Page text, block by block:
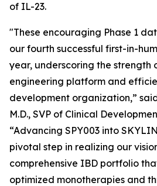
of IL-23.
"These encouraging Phase 1
our fourth successful first-in-
year, underscoring the strength
engineering platform and
development organization,”
M.D., SVP of Clinical
“Advancing SPY003 into
pivotal step in realizing our
comprehensive IBD portfolio
optimized monotherapies and